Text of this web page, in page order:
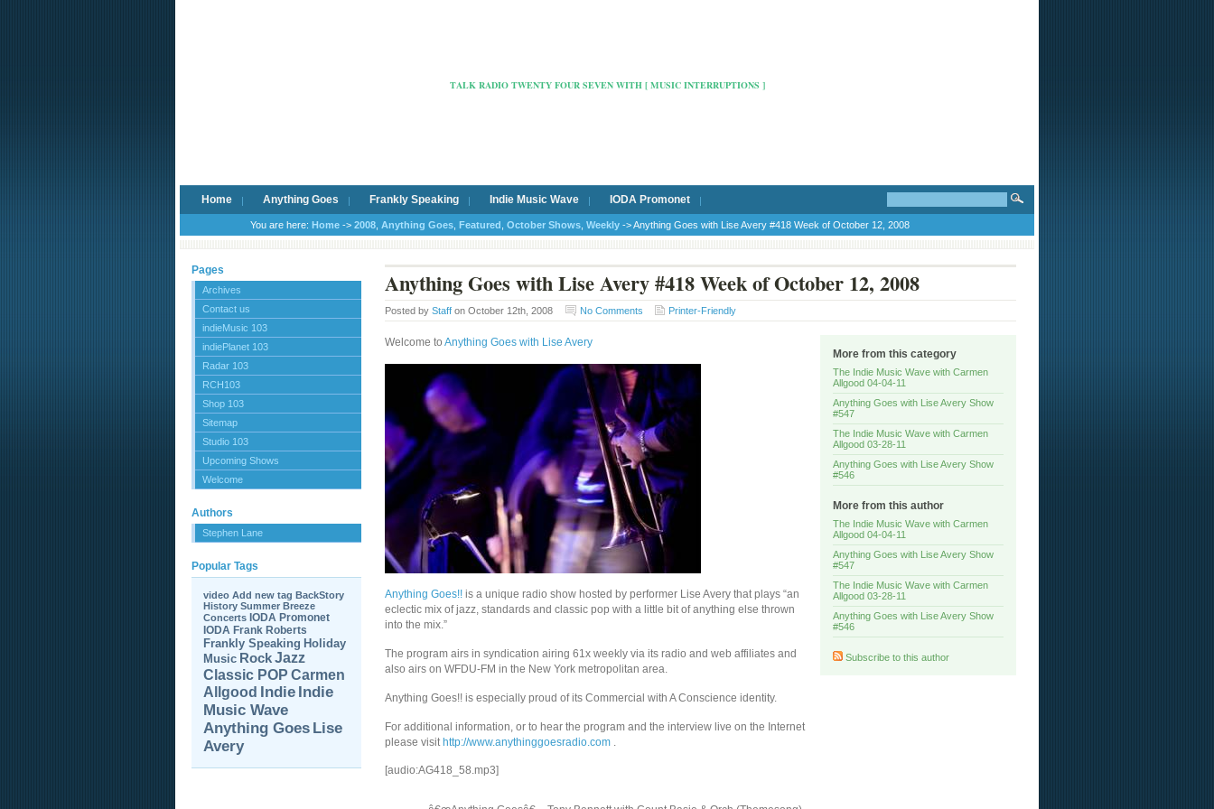
TALK RADIO TWENTY FOUR SEVEN WITH [ MUSIC INTERRUPTIONS ]
Home Anything Goes Frankly Speaking Indie Music Wave IODA Promonet
You are here: Home -> 2008 Anything Goes Featured October Shows Weekly -> Anything Goes with Lise Avery #418 Week of October 12, 2008
Pages
Archives
Contact us
indieMusic 103
indiePlanet 103
Radar 103
RCH103
Shop 103
Sitemap
Studio 103
Upcoming Shows
Welcome
Authors
Stephen Lane
Popular Tags
video Add new tag BackStory
History Summer Breeze
Concerts IODA Promonet
IODA Frank Roberts
Frankly Speaking Holiday
Music RockJazz
Classic POP Carmen
Allgood Indie Indie
Music Wave
Anything Goes Lise
Avery
Anything Goes with Lise Avery #418 Week of October 12, 2008
Posted by Staff on October 12th, 2008 No Comments Printer-Friendly
Welcome to Anything Goes with Lise Avery
Anything Goes!! is a unique radio show hosted by performer Lise Avery that plays “an
eclectic mix of jazz, standards and classic pop with a little bit of anything else thrown
into the mix.”
The program airs in syndication airing 61x weekly via its radio and web affiliates and
also airs on WFDU-FM in the New York metropolitan area.
Anything Goes!! is especially proud of its Commercial with A Conscience identity.
For additional information, or to hear the program and the interview live on the Internet
please visit http://www.anythinggoesradio.com .
[audio:AG418_58.mp3]
More from this category
The Indie Music Wave with Carmen
Allgood 04-04-11
Anything Goes with Lise Avery Show
#547
The Indie Music Wave with Carmen
Allgood 03-28-11
Anything Goes with Lise Avery Show
#546
More from this author
The Indie Music Wave with Carmen
Allgood 04-04-11
Anything Goes with Lise Avery Show
#547
The Indie Music Wave with Carmen
Allgood 03-28-11
Anything Goes with Lise Avery Show
#546
Subscribe to this author